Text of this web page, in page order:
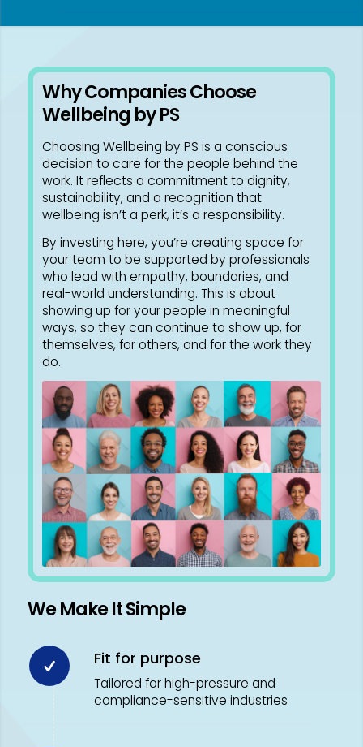
Why Companies Choose
Wellbeing by PS
Choosing Wellbeing by PS is a conscious
decision to care for the people behind the
work. It reflects a commitment to dignity,
sustainability, and a recognition that
wellbeing isn’t a perk, it’s a responsibility.
By investing here, you’re creating space for
your team to be supported by professionals
who lead with empathy, boundaries, and
real-world understanding. This is about
showing up for your people in meaningful
ways, so they can continue to show up, for
themselves, for others, and for the work they
do.
We Make It Simple
Fit for purpose
Tailored for high-pressure and
compliance-sensitive industries